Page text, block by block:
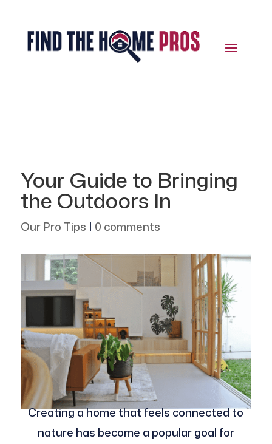
Your Guide to Bringing
the Outdoors In
Our Pro Tips | 0 comments
Creating a home that feels connected to
nature has become a popular goal for